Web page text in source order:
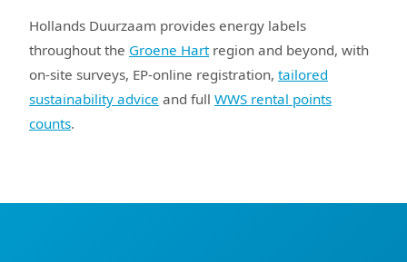
Hollands Duurzaam provides energy labels
throughout the Groene Hartregion and beyond, with
on-site surveys, EP-online registration, tailored
sustainability advice and full WWS rental points
counts.